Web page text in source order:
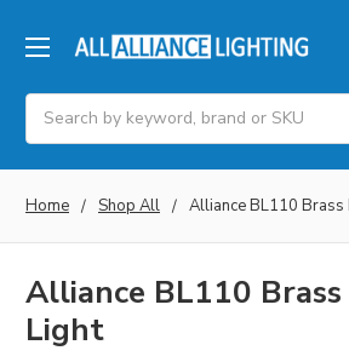
Search
Home Shop All Alliance BL110
Alliance BL110
Light